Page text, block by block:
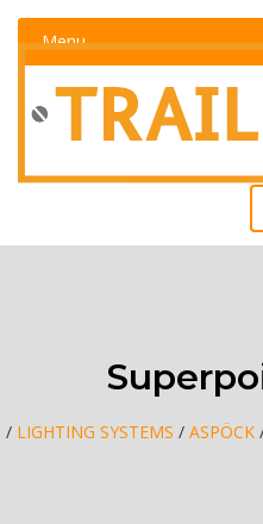
Menu
/ LIGHTING SYSTEMS / ASPÖCK